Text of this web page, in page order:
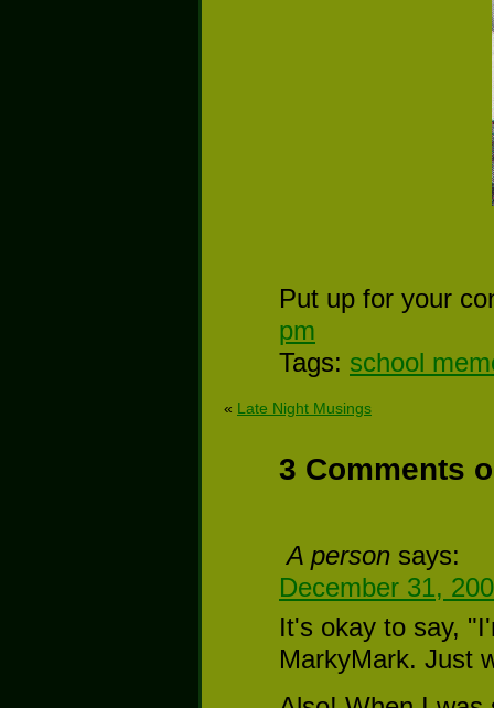
Put up for your
pm
Tags: school
« Late Night Musings
3 Comments
A person says:
December 31,
It's okay to say,
MarkyMark. Just